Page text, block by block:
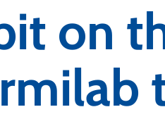
on